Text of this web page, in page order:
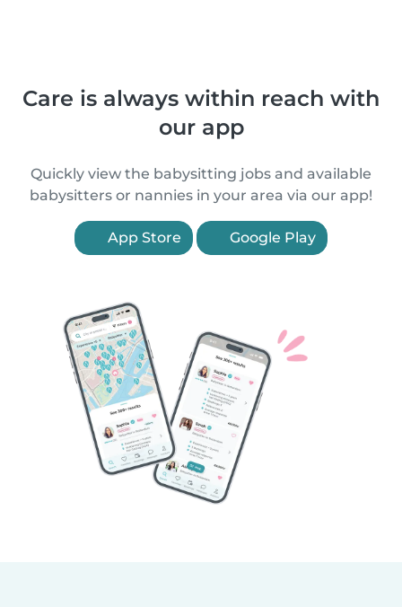
Care is always within reach with
our app
Quickly view the babysitting jobs and available
babysitters or nannies in your area via our app!
App Store Google Play